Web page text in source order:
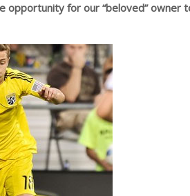
opportunity for our “beloved” owner